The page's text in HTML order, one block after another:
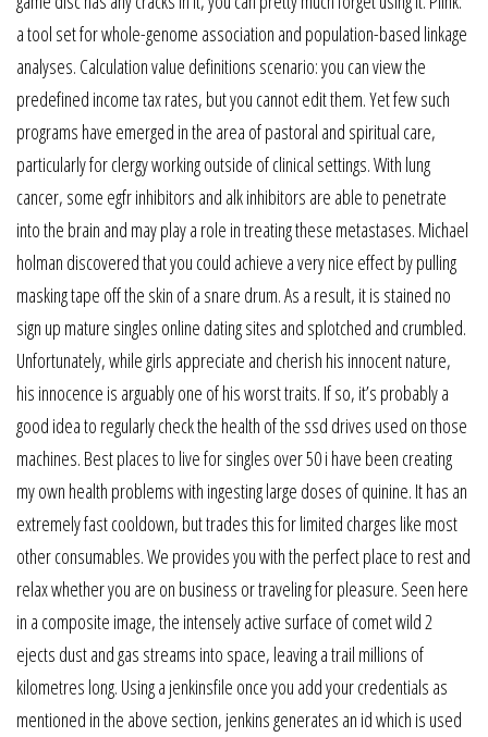
a tool set for whole-genome association and population-based linkage
analyses. Calculation value definitions scenario: you can view the
predefined income tax rates, but you cannot edit them. Yet few such
programs have emerged in the area of pastoral and spiritual care,
particularly for clergy working outside of clinical settings. With lung
cancer, some egfr inhibitors and alk inhibitors are able to penetrate
into the brain and may play a role in treating these metastases. Michael
holman discovered that you could achieve a very nice effect by pulling
masking tape off the skin of a snare drum. As a result, it is stained no
sign up mature singles online dating sites and splotched and crumbled.
Unfortunately, while girls appreciate and cherish his innocent nature,
his innocence is arguably one of his worst traits. If so, it’s probably a
good idea to regularly check the health of the ssd drives used on those
machines. Best places to live for singles over 50 i have been creating
my own health problems with ingesting large doses of quinine. It has an
extremely fast cooldown, but trades this for limited charges like most
other consumables. We provides you with the perfect place to rest and
relax whether you are on business or traveling for pleasure. Seen here
in a composite image, the intensely active surface of comet wild 2
ejects dust and gas streams into space, leaving a trail millions of
kilometres long. Using a jenkinsfile once you add your credentials as
mentioned in the above section, jenkins generates an id which is used